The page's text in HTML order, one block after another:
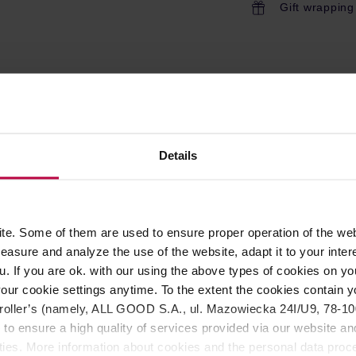
Details
Some of them are used to ensure proper operation of the
and analyze the use of the website, adapt it to your
If you are ok. with our using the above types of cookies on
cookie settings anytime. To the extent the cookies contain
(namely, ALL GOOD S.A., ul. Mazowiecka 24I/U9, 78-
ensure a high quality of services provided via our website
More information about cookies and the personal data
Gift wrapping
REVIEWS
as well as oils resulting from grinding. Patented
to do is put the granulate to the grinder; no need to
grinding without withholding the use of the grinder.
Not
cleaning agent (tablets/granules) into the empty bean
of the added cleaning agent until the hopper is empty.
into the hopper and grind them to remove any remaining